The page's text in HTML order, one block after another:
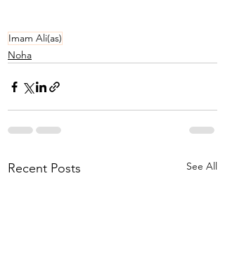
Imam Ali(as)
Noha
Recent Posts See All